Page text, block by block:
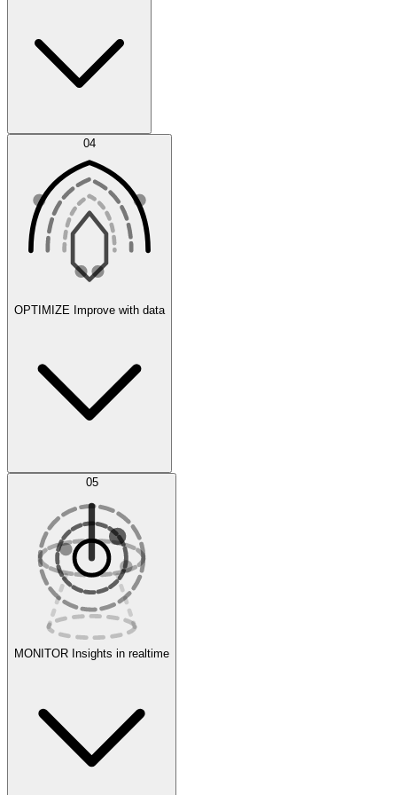
Agent IDE
Experiments
Error Feed
Evaluate
04
OPTIMIZE Improve with data
AI Optimization
05
MONITOR Insights in realtime